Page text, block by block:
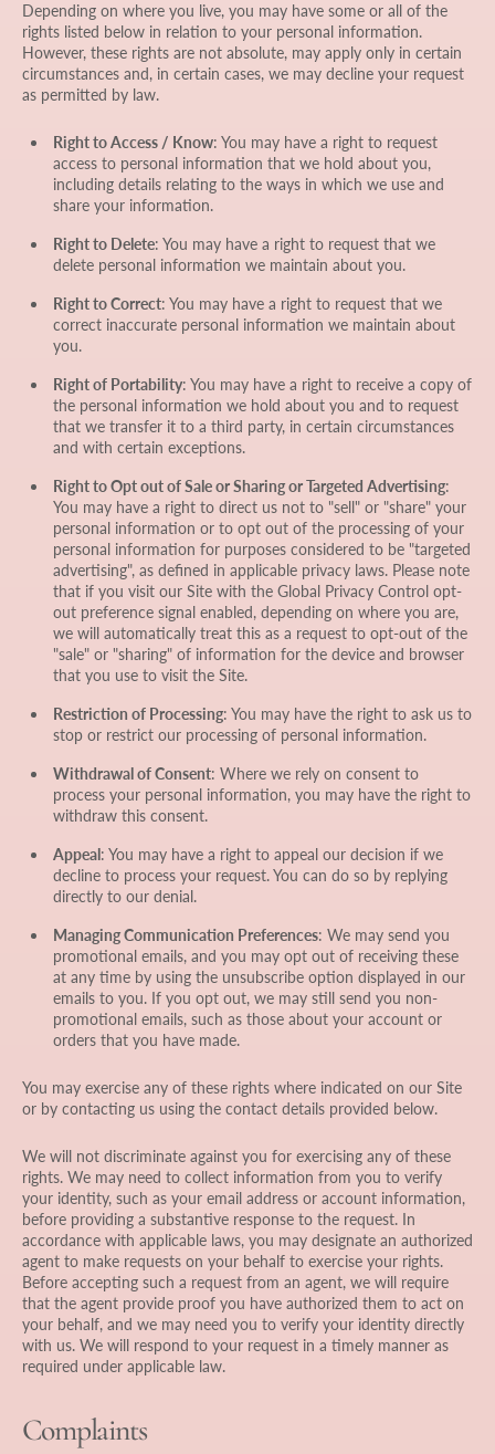
Depending on where you live, you may have some or all of the
rights listed below in relation to your personal information.
However, these rights are not absolute, may apply only in certain
circumstances and, in certain cases, we may decline your request
as permitted by law.
Right to Access / Know: You may have a right to request
access to personal information that we hold about you,
including details relating to the ways in which we use and
share your information.
Right to Delete: You may have a right to request that we
delete personal information we maintain about you.
Right to Correct: You may have a right to request that we
correct inaccurate personal information we maintain about
you.
Right of Portability: You may have a right to receive a copy of
the personal information we hold about you and to request
that we transfer it to a third party, in certain circumstances
and with certain exceptions.
Right to Opt out of Sale or Sharing or Targeted Advertising:
You may have a right to direct us not to "sell" or "share" your
personal information or to opt out of the processing of your
personal information for purposes considered to be "targeted
advertising", as defined in applicable privacy laws. Please note
that if you visit our Site with the Global Privacy Control opt-
out preference signal enabled, depending on where you are,
we will automatically treat this as a request to opt-out of the
"sale" or "sharing" of information for the device and browser
that you use to visit the Site.
Restriction of Processing: You may have the right to ask us to
stop or restrict our processing of personal information.
Withdrawal of Consent: Where we rely on consent to
process your personal information, you may have the right to
withdraw this consent.
Appeal: You may have a right to appeal our decision if we
decline to process your request. You can do so by replying
directly to our denial.
Managing Communication Preferences: We may send you
promotional emails, and you may opt out of receiving these
at any time by using the unsubscribe option displayed in our
emails to you. If you opt out, we may still send you non-
promotional emails, such as those about your account or
orders that you have made.
You may exercise any of these rights where indicated on our Site
or by contacting us using the contact details provided below.
We will not discriminate against you for exercising any of these
rights. We may need to collect information from you to verify
your identity, such as your email address or account information,
before providing a substantive response to the request. In
accordance with applicable laws, you may designate an authorized
agent to make requests on your behalf to exercise your rights.
Before accepting such a request from an agent, we will require
that the agent provide proof you have authorized them to act on
your behalf, and we may need you to verify your identity directly
with us. We will respond to your request in a timely manner as
required under applicable law.
Complaints